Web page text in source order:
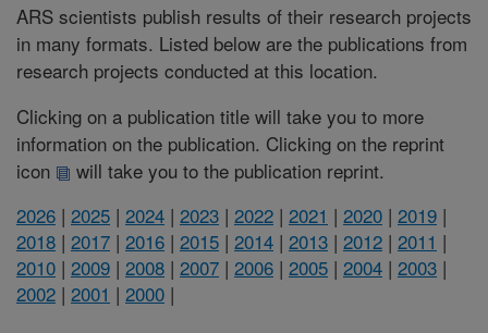
ARS scientists publish results of their research projects
in many formats. Listed below are the publications from
research projects conducted at this location.
Clicking on a publication title will take you to more
information on the publication. Clicking on the reprint
icon
will take you to the publication reprint.
2026 | 2025 | 2024 | 2023 | 2022 | 2021 | 2020 | 2019 |
2018 | 2017 | 2016 | 2015 | 2014 | 2013 | 2012 | 2011 |
2010 | 2009 | 2008 | 2007 | 2006 | 2005 | 2004 | 2003 |
2002 | 2001 | 2000 |